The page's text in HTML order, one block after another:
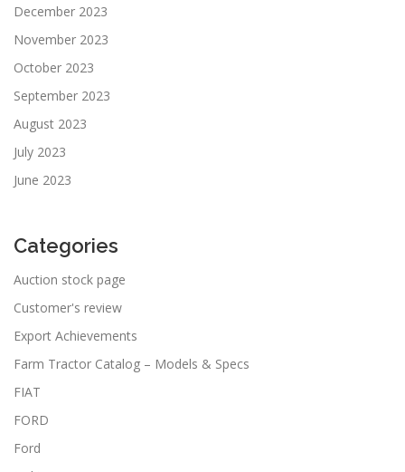
December 2023
November 2023
October 2023
September 2023
August 2023
July 2023
June 2023
Categories
Auction stock page
Customer's review
Export Achievements
Farm Tractor Catalog – Models & Specs
FIAT
FORD
Ford